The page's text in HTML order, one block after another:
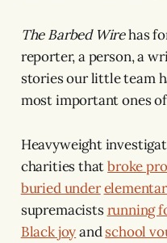
The Barbed Wirehas
reporter, a person, a
stories our little team
most important ones
Heavyweight
charities thatbroke
buried under
supremacistsrunning
Black joyandschool